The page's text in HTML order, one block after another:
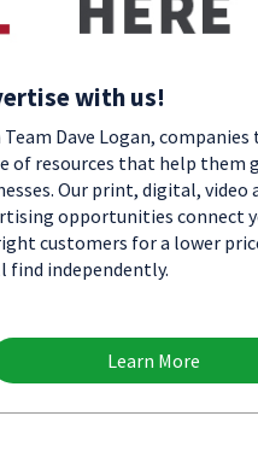
with us!
Dave Logan, companies
of resources that help them
Our print, digital, video
opportunities connect
customers for a lower
find independently.
Learn More